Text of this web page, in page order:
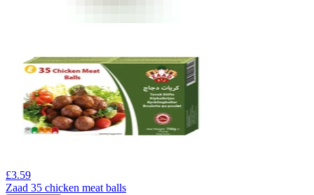
£3.59
Zaad 35 chicken meat balls